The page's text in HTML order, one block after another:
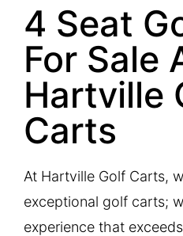
4 Seat
For Sale
Hartville
Carts
At Hartville Golf Carts,
exceptional golf carts;
experience that